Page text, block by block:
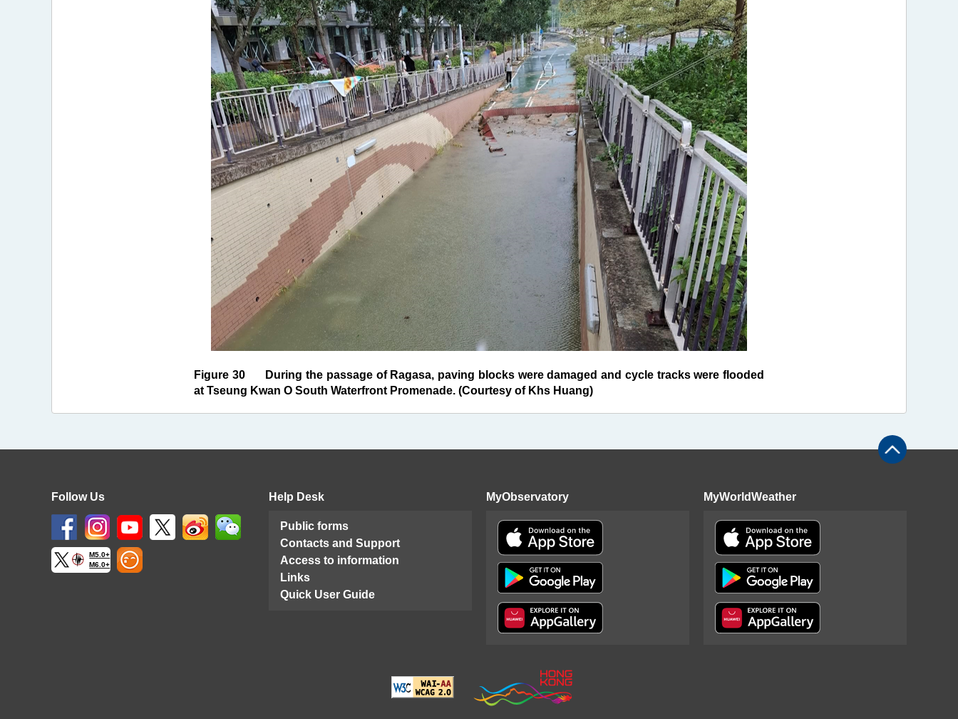
Figure 30 During the passage of Ragasa, paving blocks were damaged and cycle tracks were flooded
at Tseung Kwan O South Waterfront Promenade. (Courtesy of Khs Huang)
Follow Us
M5.0+
M6.0+
Help Desk
Public forms
Contacts and Support
Access to information
Links
Quick User Guide
MyObservatory MyWorldWeather